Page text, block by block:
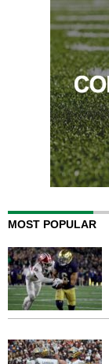
MOST POPULAR